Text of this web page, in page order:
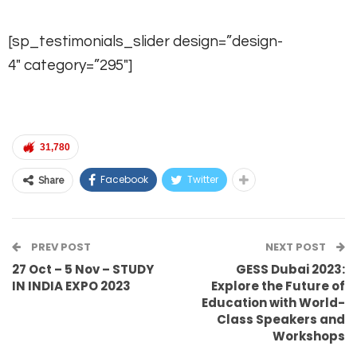
[sp_testimonials_slider design=”design-
4″ category=”295″]
31,780
Share Facebook Twitter
PREV POST
27 Oct – 5 Nov – STUDY
IN INDIA EXPO 2023
NEXT POST
GESS Dubai 2023:
Explore the Future of
Education with World-
Class Speakers and
Workshops